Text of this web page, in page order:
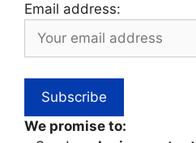
Email address:
We promise to: